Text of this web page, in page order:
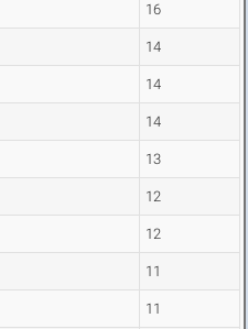
16
14
14
14
13
12
12
11
11